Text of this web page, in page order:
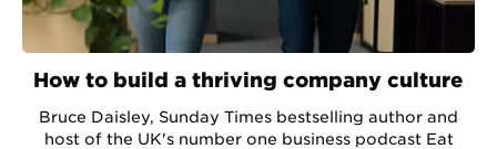
How to build a thriving company culture
Bruce Daisley, Sunday Times bestselling author and
host of the UK's number one business podcast Eat